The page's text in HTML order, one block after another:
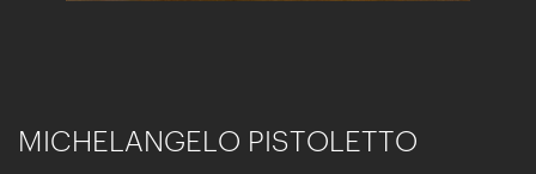
MICHELANGELO PISTOLETTO